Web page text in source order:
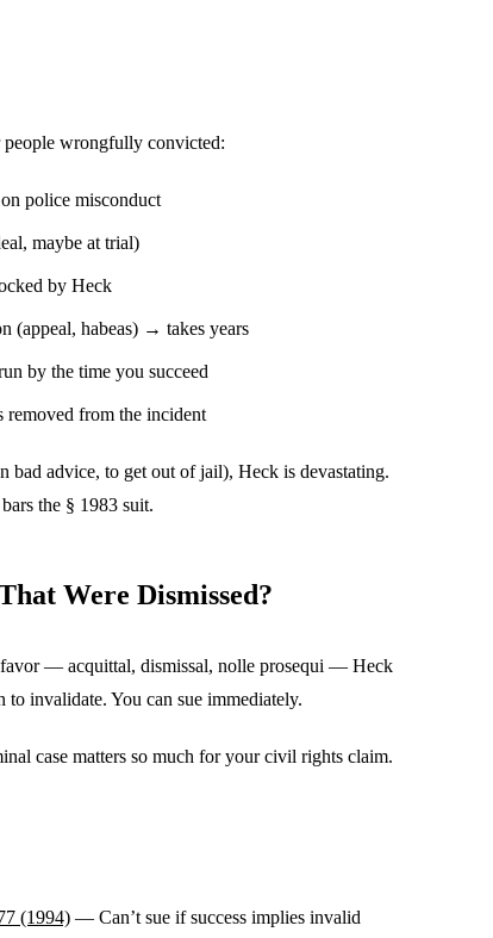
people wrongfully convicted:
police misconduct
maybe at trial)
by Heck
(appeal, habeas) → takes years
by the time you succeed
removed from the incident
bad advice, to get out of jail), Heck is devastating.
the § 1983 suit.
Were Dismissed?
— acquittal, dismissal, nolle prosequi — Heck
to invalidate. You can sue immediately.
case matters so much for your civil rights claim.
(1994) — Can’t sue if success implies invalid